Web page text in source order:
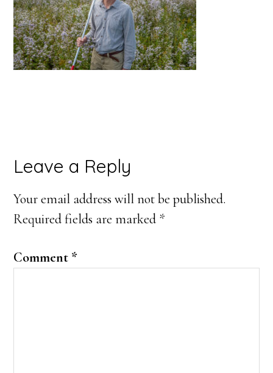
Reader
Interactions
Leave a Reply
Your email address will not be published.
Required fields are marked *
Comment *